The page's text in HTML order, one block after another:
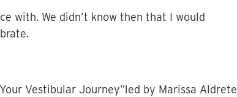
with. We didn’t know then that I would
Vestibular Journey”led by Marissa Aldrete